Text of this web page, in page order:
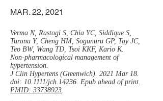
MAR. 22, 2021
Verma N, Rastogi S, Chia YC, Siddique S,
Turana Y, Cheng HM, Sogunuru GP, Tay JC,
Teo BW, Wang TD, Tsoi KKF, Kario K.
Non-pharmacological management of
hypertension.
J Clin Hypertens (Greenwich). 2021 Mar 18.
doi: 10.1111/jch.14236. Epub ahead of print.
PMID: 33738923.